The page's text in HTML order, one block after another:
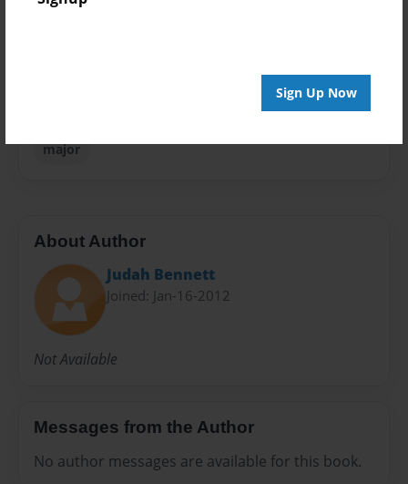
Sign Up Now
major
About Author
Judah Bennett
Joined: Jan-16-2012
Not Available
Messages from the Author
No author messages are available for this book.